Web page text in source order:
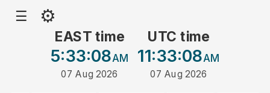
☰ ⚙
EAST time
5:33:08AM
07 Aug 2026
UTC time
11:33:08AM
07 Aug 2026